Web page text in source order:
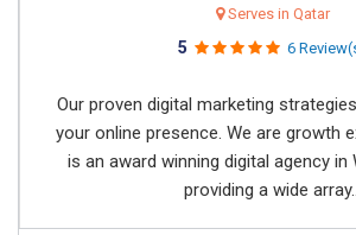
Serves in Qatar
5 6
Our proven digital marketing
your online presence. We are growth
is an award winning digital agency in
providing a wide